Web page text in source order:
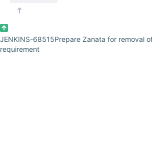
JENKINS-68515Prepare Zanata for removal
requirement